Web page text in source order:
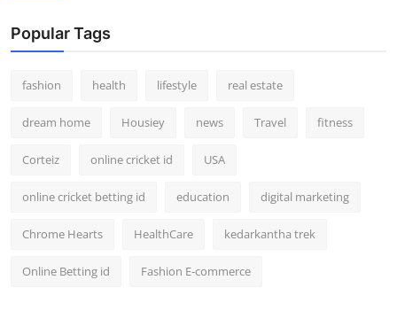
Popular Tags
fashion health lifestyle real estate
dream home Housiey news Travel fitness
Corteiz online cricket id USA
online cricket betting id education digital marketing
Chrome Hearts HealthCare kedarkantha trek
Online Betting id Fashion E-commerce